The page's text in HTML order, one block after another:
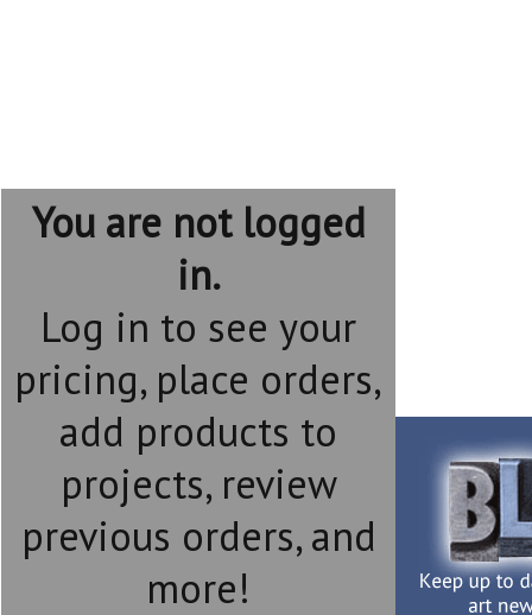
You are not logged
in.
Log in to see your
pricing, place orders,
add products to
projects, review
previous orders, and
more!